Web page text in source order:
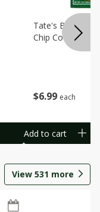
$6 99 each
Tate's Bake
Chip Cookies, 7
Add to cart
View 531 more